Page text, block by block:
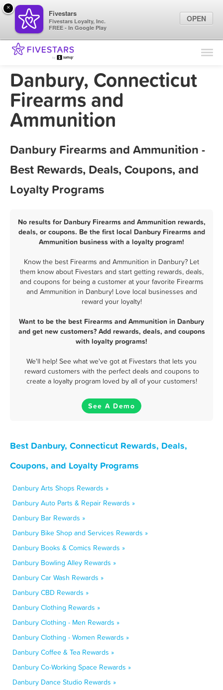
Find Locations
Marketing Tips
Danbury, Connecticut
Firearms and
Ammunition
Danbury Firearms and Ammunition -
Best Rewards, Deals, Coupons, and
Loyalty Programs
No results for Danbury Firearms and Ammunition rewards,
deals, or coupons. Be the first local Danbury Firearms and
Ammunition business with a loyalty program!
Know the best Firearms and Ammunition in Danbury? Let
them know about Fivestars and start getting rewards, deals,
and coupons for being a customer at your favorite Firearms
and Ammunition in Danbury! Love local businesses and
reward your loyalty!
Want to be the best Firearms and Ammunition in Danbury
and get new customers? Add rewards, deals, and coupons
with loyalty programs!
We'll help! See what we've got at Fivestars that lets you
reward customers with the perfect deals and coupons to
create a loyalty program loved by all of your customers!
See A Demo
Best Danbury, Connecticut Rewards, Deals,
Coupons, and Loyalty Programs
Danbury Arts Shops Rewards »
Danbury Auto Parts & Repair Rewards »
Danbury Bar Rewards »
Danbury Bike Shop and Services Rewards »
Danbury Books & Comics Rewards »
Danbury Bowling Alley Rewards »
Danbury Car Wash Rewards »
Danbury CBD Rewards »
Danbury Clothing Rewards »
Danbury Clothing - Men Rewards »
Danbury Clothing - Women Rewards »
Danbury Coffee & Tea Rewards »
Danbury Co-Working Space Rewards »
Danbury Dance Studio Rewards »
×
Fivestars
Fivestars Loyalty, Inc.
FREE - In Google Play
OPEN